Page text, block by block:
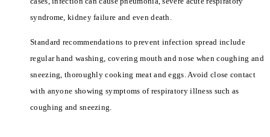
syndrome, kidney failure and even death.
Standard recommendations to prevent infection spread include
regular hand washing, covering mouth and nose when coughing and
sneezing, thoroughly cooking meat and eggs. Avoid close contact
with anyone showing symptoms of respiratory illness such as
coughing and sneezing.